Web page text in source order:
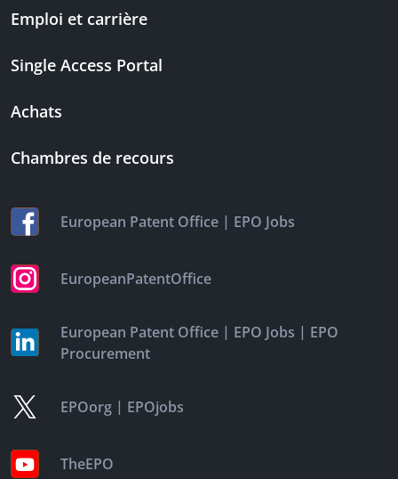
Emploi et carrière
Single Access Portal
Achats
Chambres de recours
European Patent Office | EPO Jobs
EuropeanPatentOffice
European Patent Office | EPO Jobs | EPO
Procurement
EPOorg | EPOjobs
TheEPO